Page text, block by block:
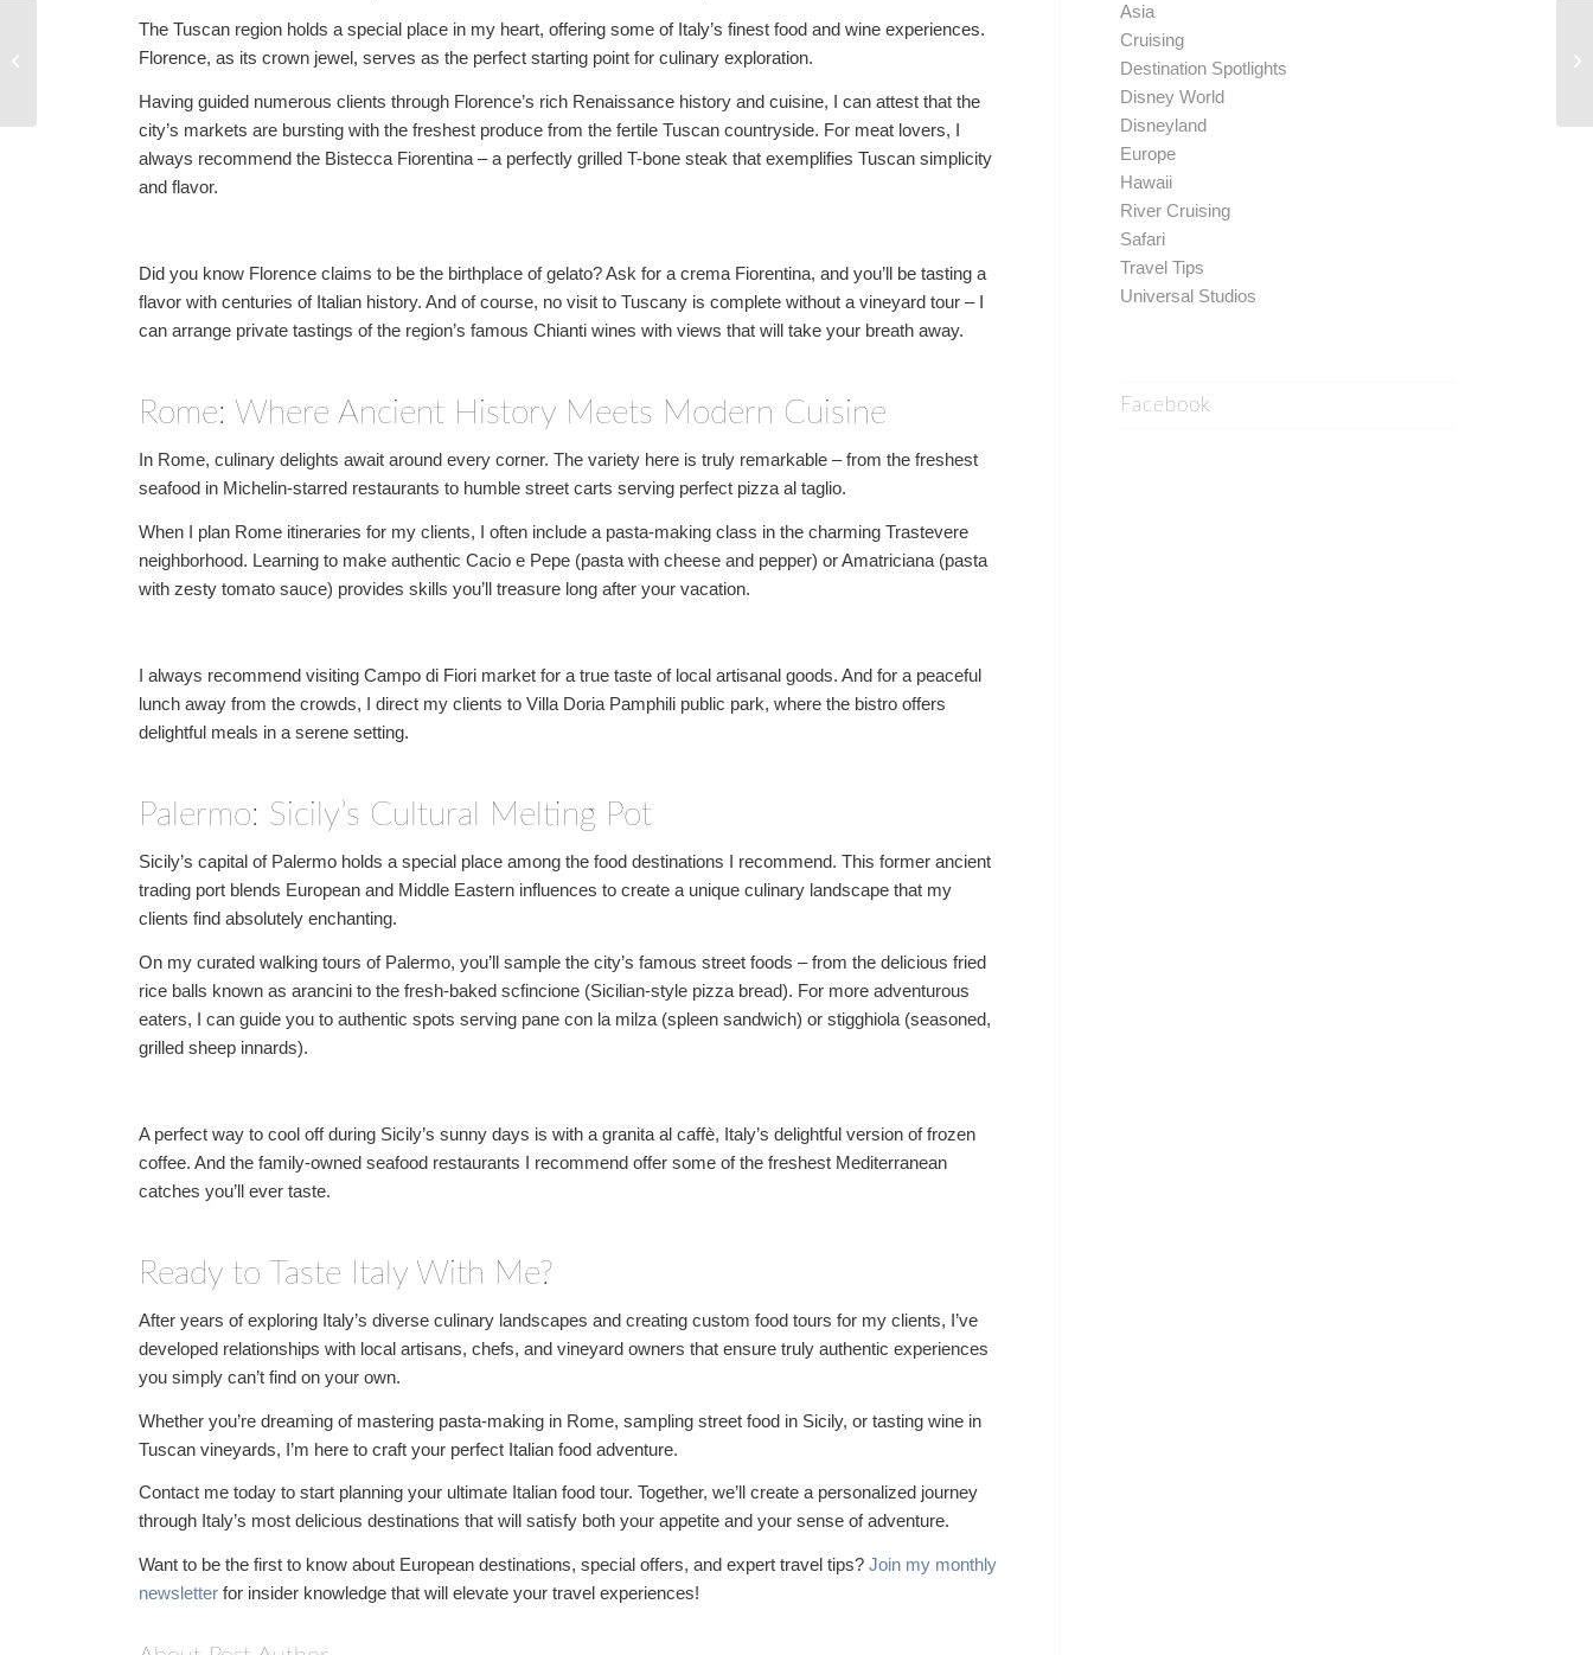
The Tuscan region holds a special place in my heart, offering some of Italy’s finest food and wine experiences.
Florence, as its crown jewel, serves as the perfect starting point for culinary exploration.
Having guided numerous clients through Florence’s rich Renaissance history and cuisine, I can attest that the
city’s markets are bursting with the freshest produce from the fertile Tuscan countryside. For meat lovers, I
always recommend the Bistecca Fiorentina – a perfectly grilled T-bone steak that exemplifies Tuscan simplicity
and flavor.
Did you know Florence claims to be the birthplace of gelato? Ask for a crema Fiorentina, and you’ll be tasting a
flavor with centuries of Italian history. And of course, no visit to Tuscany is complete without a vineyard tour – I
can arrange private tastings of the region’s famous Chianti wines with views that will take your breath away.
Rome: Where Ancient History Meets Modern Cuisine
In Rome, culinary delights await around every corner. The variety here is truly remarkable – from the freshest
seafood in Michelin-starred restaurants to humble street carts serving perfect pizza al taglio.
When I plan Rome itineraries for my clients, I often include a pasta-making class in the charming Trastevere
neighborhood. Learning to make authentic Cacio e Pepe (pasta with cheese and pepper) or Amatriciana (pasta
with zesty tomato sauce) provides skills you’ll treasure long after your vacation.
I always recommend visiting Campo di Fiori market for a true taste of local artisanal goods. And for a peaceful
lunch away from the crowds, I direct my clients to Villa Doria Pamphili public park, where the bistro offers
delightful meals in a serene setting.
Palermo: Sicily’s Cultural Melting Pot
Sicily’s capital of Palermo holds a special place among the food destinations I recommend. This former ancient
trading port blends European and Middle Eastern influences to create a unique culinary landscape that my
clients find absolutely enchanting.
On my curated walking tours of Palermo, you’ll sample the city’s famous street foods – from the delicious fried
rice balls known as arancini to the fresh-baked scfincione (Sicilian-style pizza bread). For more adventurous
eaters, I can guide you to authentic spots serving pane con la milza (spleen sandwich) or stigghiola (seasoned,
grilled sheep innards).
A perfect way to cool off during Sicily’s sunny days is with a granita al caffè, Italy’s delightful version of frozen
coffee. And the family-owned seafood restaurants I recommend offer some of the freshest Mediterranean
catches you’ll ever taste.
Ready to Taste Italy With Me?
After years of exploring Italy’s diverse culinary landscapes and creating custom food tours for my clients, I’ve
developed relationships with local artisans, chefs, and vineyard owners that ensure truly authentic experiences
you simply can’t find on your own.
Whether you’re dreaming of mastering pasta-making in Rome, sampling street food in Sicily, or tasting wine in
Tuscan vineyards, I’m here to craft your perfect Italian food adventure.
Contact me today to start planning your ultimate Italian food tour. Together, we’ll create a personalized journey
through Italy’s most delicious destinations that will satisfy both your appetite and your sense of adventure.
Want to be the first to know about European destinations, special offers, and expert travel tips?Join my monthly
newsletter for insider knowledge that will elevate your travel experiences!
Asia
Cruising
Destination Spotlights
Disney World
Disneyland
Europe
Hawaii
River Cruising
Safari
Travel Tips
Universal Studios
Facebook
Beyond Emerald Isle: